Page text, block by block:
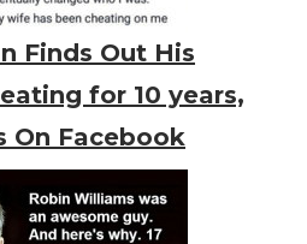
Finds Out His
for 10 years,
On Facebook